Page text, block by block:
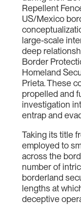
Repellent
US/Mexico
large-scale
deep
Border
Homeland
Prieta. These
propelled and
investigation
entrap and
Taking its title
employed to
across the
number of
borderland
lengths at
deceptive